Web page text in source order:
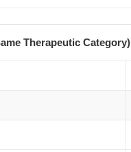
Therapeutic Category)